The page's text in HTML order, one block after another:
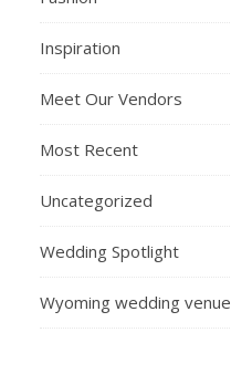
Inspiration
Meet Our Vendors
Most Recent
Uncategorized
Wedding Spotlight
Wyoming wedding venue